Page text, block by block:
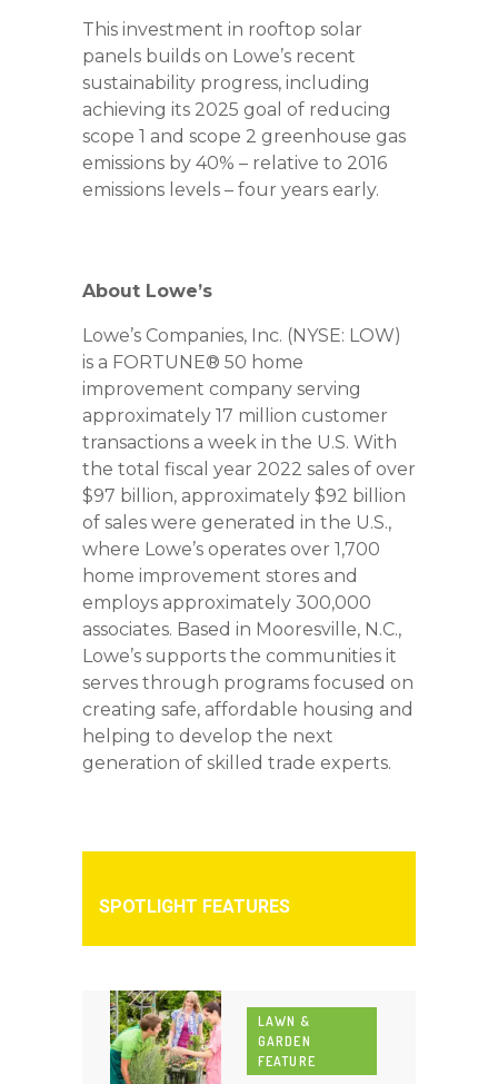
This investment in rooftop solar
panels builds on Lowe’s recent
sustainability progress, including
achieving its 2025 goal of reducing
scope 1 and scope 2 greenhouse gas
emissions by 40% – relative to 2016
emissions levels – four years early.
About Lowe’s
Lowe’s Companies, Inc. (NYSE: LOW)
is a FORTUNE® 50 home
improvement company serving
approximately 17 million customer
transactions a week in the U.S. With
the total fiscal year 2022 sales of over
$97 billion, approximately $92 billion
of sales were generated in the U.S.,
where Lowe’s operates over 1,700
home improvement stores and
employs approximately 300,000
associates. Based in Mooresville, N.C.,
Lowe’s supports the communities it
serves through programs focused on
creating safe, affordable housing and
helping to develop the next
generation of skilled trade experts.
SPOTLIGHT FEATURES
LAWN &
GARDEN
FEATURE